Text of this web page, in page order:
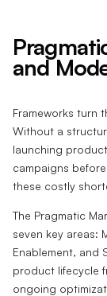
and
Frameworks turn
Without a
launching
campaigns
these costly
The Pragmatic
seven key areas:
Enablement, and
product lifecycle
ongoing